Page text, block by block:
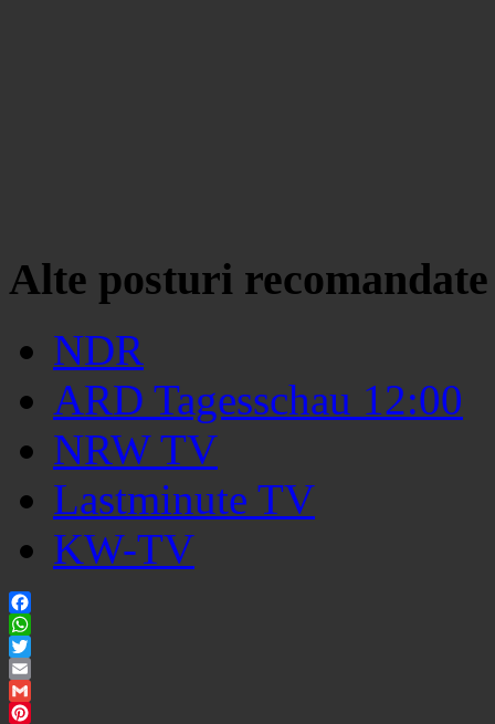
Alte posturi recomandate
NDR
ARD Tagesschau 12:00
NRW TV
Lastminute TV
KW-TV
Facebook
WhatsApp
Twitter
Email
Gmail